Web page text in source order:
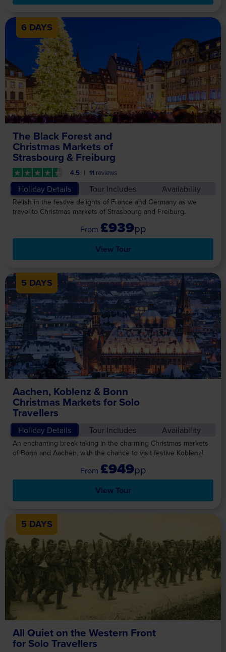
6 DAYS
The Black Forest and
Christmas Markets of
Strasbourg & Freiburg
4.5 11 reviews
Holiday Details Tour Includes Availability
Relish in the festive delights of France and Germany as we
travel to Christmas markets of Strasbourg and Freiburg.
£939pp
View Tour
5 DAYS
Aachen, Koblenz & Bonn
Christmas Markets for Solo
Travellers
Holiday Details Tour Includes Availability
An enchanting break taking in the charming Christmas markets
of Bonn and Aachen, with the chance to visit festive Koblenz!
£949pp
View Tour
5 DAYS
All Quiet on the Western Front
for Solo Travellers